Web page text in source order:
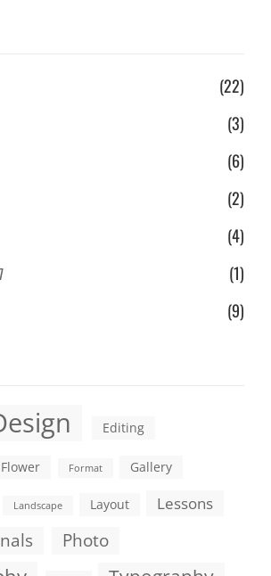
(22)
(3)
(6)
(2)
(4)
(1)
(9)
Editing
Flower Format Gallery
Landscape Layout Lessons
Photo